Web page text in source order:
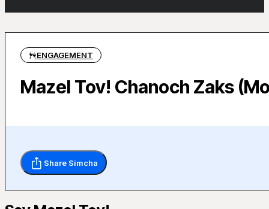
ENGAGEMENT
Mazel Tov! Chanoch Zaks
Share Simcha